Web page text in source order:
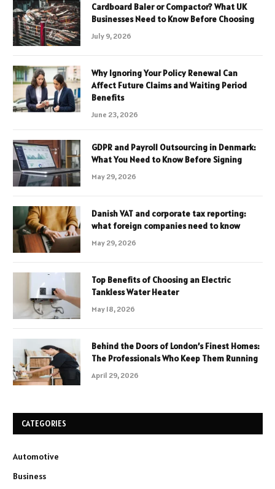
Cardboard Baler or Compactor? What UK
Businesses Need to Know Before Choosing
July 9, 2026
Why Ignoring Your Policy Renewal Can
Affect Future Claims and Waiting Period
Benefits
June 23, 2026
GDPR and Payroll Outsourcing in Denmark:
What You Need to Know Before Signing
May 29, 2026
Danish VAT and corporate tax reporting:
what foreign companies need to know
May 29, 2026
Top Benefits of Choosing an Electric
Tankless Water Heater
May 18, 2026
Behind the Doors of London’s Finest Homes:
The Professionals Who Keep Them Running
April 29, 2026
CATEGORIES
Automotive
Business